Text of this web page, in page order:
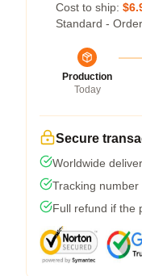
Cost to ship:
Standard -
Production
Today
Secure
Worldwide
Tracking
Full refund if the